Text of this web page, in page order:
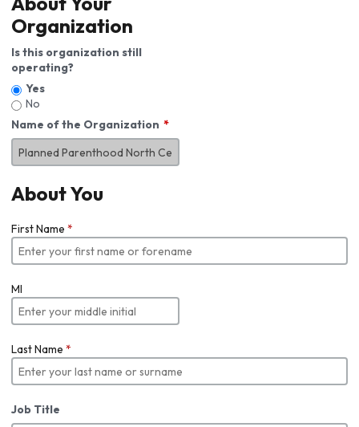
Organization
Is this organization still
operating?
Yes
No
Name of the Organization
About You
First Name *
MI
Last Name *
Job Title